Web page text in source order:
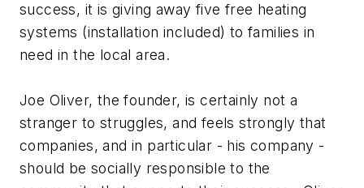
success, it is giving away five free heating
systems (installation included) to families in
need in the local area.
Joe Oliver, the founder, is certainly not a
stranger to struggles, and feels strongly that
companies, and in particular - his company -
should be socially responsible to the